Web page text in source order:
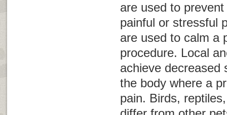
are used to
painful or stressful
are used to calm a
procedure. Local
achieve decreased
the body where a
pain. Birds,